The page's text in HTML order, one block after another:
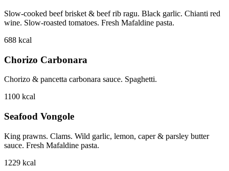
Slow-cooked beef brisket & beef rib ragu. Black garlic. Chianti red
wine. Slow-roasted tomatoes. Fresh Mafaldine pasta.
688 kcal
Chorizo Carbonara
Chorizo & pancetta carbonara sauce. Spaghetti.
1100 kcal
Seafood Vongole
King prawns. Clams. Wild garlic, lemon, caper & parsley butter
sauce. Fresh Mafaldine pasta.
1229 kcal